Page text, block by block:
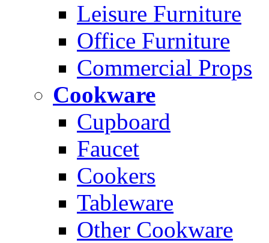
Leisure Furniture
Office Furniture
Commercial Props
Cookware
Cupboard
Faucet
Cookers
Tableware
Other Cookware